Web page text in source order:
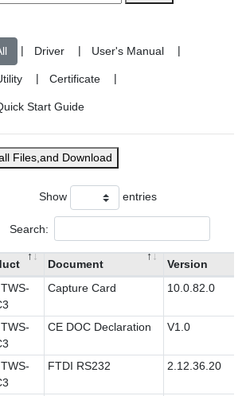
| | |
| |
Files,and Download
Show entries
Search:
Document
Version
Capture Card 10.0.82.0
CE DOC Declaration V1.0
FTDI RS232 2.12.36.20